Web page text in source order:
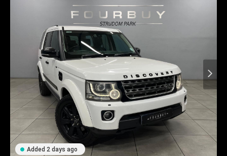
Added 2 days ago